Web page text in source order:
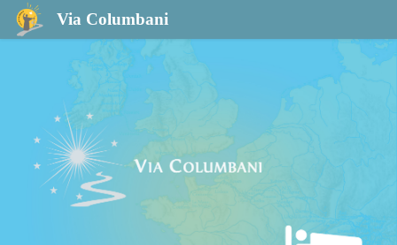
Via Columbani
Formula 1 Hotel in Varennes-Vauzelles